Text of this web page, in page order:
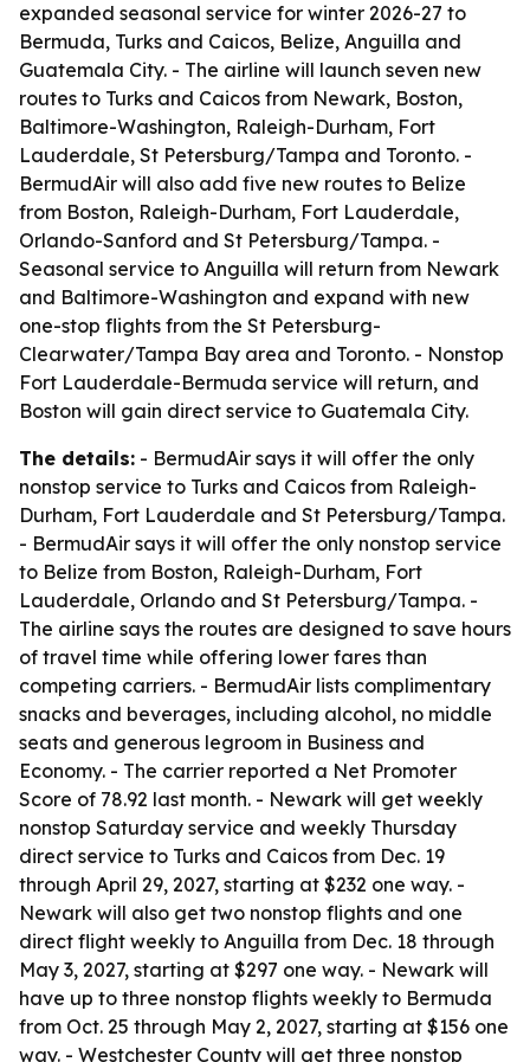
expanded seasonal service for winter 2026-27 to
Bermuda, Turks and Caicos, Belize, Anguilla and
Guatemala City. - The airline will launch seven new
routes to Turks and Caicos from Newark, Boston,
Baltimore-Washington, Raleigh-Durham, Fort
Lauderdale, St Petersburg/Tampa and Toronto. -
BermudAir will also add five new routes to Belize
from Boston, Raleigh-Durham, Fort Lauderdale,
Orlando-Sanford and St Petersburg/Tampa. -
Seasonal service to Anguilla will return from Newark
and Baltimore-Washington and expand with new
one-stop flights from the St Petersburg-
Clearwater/Tampa Bay area and Toronto. - Nonstop
Fort Lauderdale-Bermuda service will return, and
Boston will gain direct service to Guatemala City.
The details: - BermudAir says it will offer the only
nonstop service to Turks and Caicos from Raleigh-
Durham, Fort Lauderdale and St Petersburg/Tampa.
- BermudAir says it will offer the only nonstop service
to Belize from Boston, Raleigh-Durham, Fort
Lauderdale, Orlando and St Petersburg/Tampa. -
The airline says the routes are designed to save hours
of travel time while offering lower fares than
competing carriers. - BermudAir lists complimentary
snacks and beverages, including alcohol, no middle
seats and generous legroom in Business and
Economy. - The carrier reported a Net Promoter
Score of 78.92 last month. - Newark will get weekly
nonstop Saturday service and weekly Thursday
direct service to Turks and Caicos from Dec. 19
through April 29, 2027, starting at $232 one way. -
Newark will also get two nonstop flights and one
direct flight weekly to Anguilla from Dec. 18 through
May 3, 2027, starting at $297 one way. - Newark will
have up to three nonstop flights weekly to Bermuda
from Oct. 25 through May 2, 2027, starting at $156 one
way. - Westchester County will get three nonstop